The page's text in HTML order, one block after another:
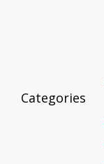
Categories